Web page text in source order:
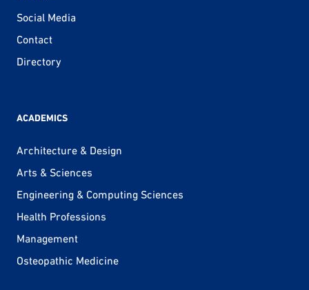
Social Media
Contact
Directory
ACADEMICS
Architecture & Design
Arts & Sciences
Engineering & Computing Sciences
Health Professions
Management
Osteopathic Medicine